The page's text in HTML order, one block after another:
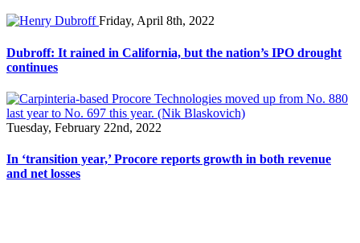
Friday, April 8th, 2022
Dubroff: It rained in California, but the nation’s IPO drought
continues
Tuesday, February 22nd, 2022
In ‘transition year,’ Procore reports growth in both revenue
and net losses